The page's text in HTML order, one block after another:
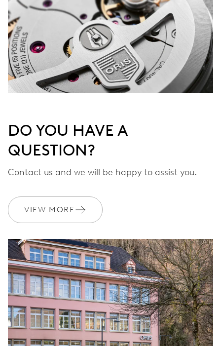
DO YOU HAVE A
QUESTION?
Contact us and we will be happy to assist you.
VIEW MORE